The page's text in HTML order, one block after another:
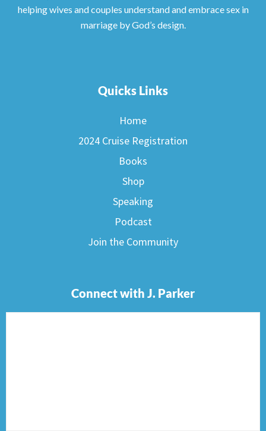
helping wives and couples understand and embrace sex in
marriage by God’s design.
Quicks Links
Home
2024 Cruise Registration
Books
Shop
Speaking
Podcast
Join the Community
Connect with J. Parker